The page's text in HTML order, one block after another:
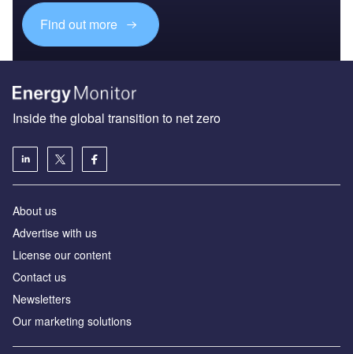
Find out more
Inside the global transition to net zero
About us
Advertise with us
License our content
Contact us
Newsletters
Our marketing solutions